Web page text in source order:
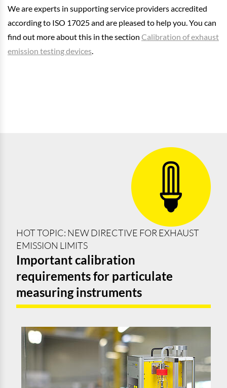
We are experts in supporting service providers accredited
according to ISO 17025 and are pleased to help you. You can
find out more about this in the section Calibration of exhaust
emission testing devices
HOT TOPIC: NEW DIRECTIVE FOR EXHAUST
EMISSION LIMITS
Important calibration
requirements for particulate
measuring instruments